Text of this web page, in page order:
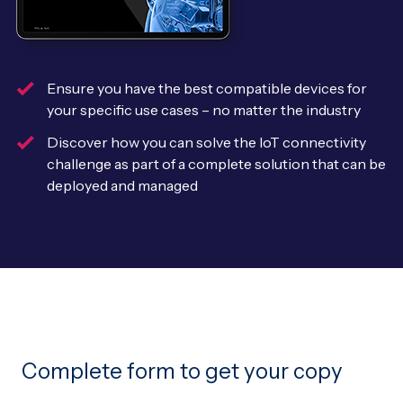
IoT eSIM Connectivity
IoT Connectivity for Enterprises
eSIM orchestration for MNOs
M2M-Grade IoT Routers
Asset Monitoring
BESPOKE SERVICES
IoT Device Design
IoT Device Testing and Validation
Technical Support
Case Studies
IoT & AI Leaders Podcast
Videos
Leadership Team
PARTNERS
Find a partner
Mobile Network Operators
Company Policies
Ensure you have the best compatible devices for
your specific use cases – no matter the industry
Discover how you can solve the IoT connectivity
challenge as part of a complete solution that can be
deployed and managed